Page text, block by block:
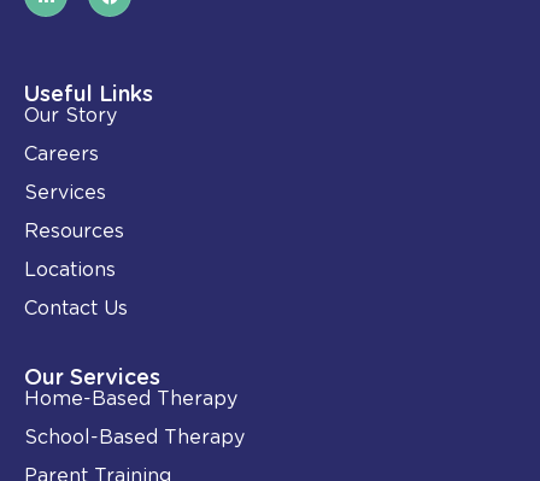
n
i
n
-
i
n
c
o
k
Useful Links
Our Story
Careers
Services
Resources
Locations
Contact Us
Our Services
Home-Based Therapy
School-Based Therapy
Parent Training